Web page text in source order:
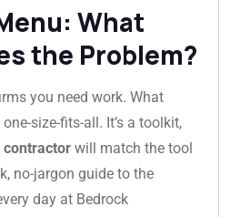
What
the Problem?
you need work. What
size-fits-all. It’s a toolkit,
will match the tool
no-jargon guide to the
day at Bedrock